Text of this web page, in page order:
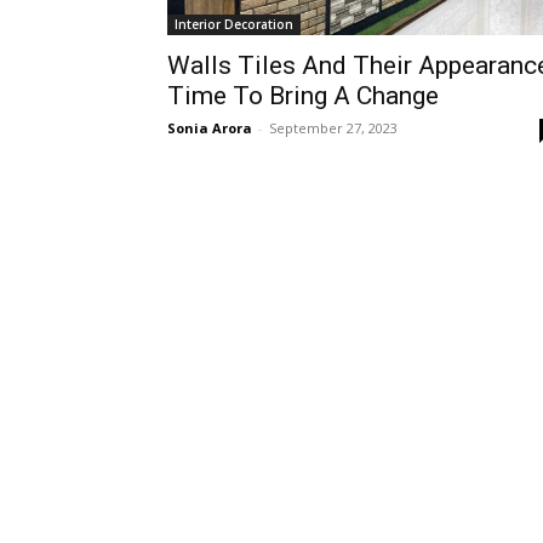
Interior Decoration
Walls Tiles And Their
Time To Bring A Change
Sonia Arora - September 27, 2023